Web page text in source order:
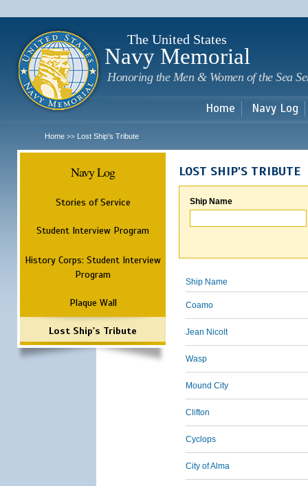
The United States
Navy Memorial
Honoring the Men & Women of the Sea
Home Navy Log
Home >> Lost Ship's Tribute
Navy Log
Stories of Service
Student Interview Program
History Corps: Student Interview
Program
Plaque Wall
Lost Ship's Tribute
LOST SHIP'S TRIBUTE
Ship Name
Ship Name
Coamo
Jean Nicolt
Wasp
Mound City
Clifton
Cyclops
City of Alma